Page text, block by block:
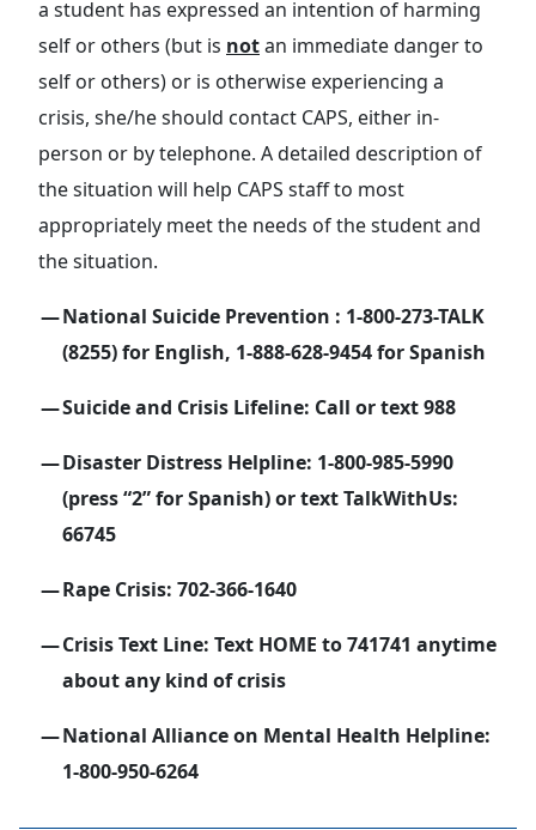
a student has expressed an intention of harming
self or others (but is notan immediate danger to
self or others) or is otherwise experiencing a
crisis, she/he should contact CAPS, either in-
person or by telephone. A detailed description of
the situation will help CAPS staff to most
appropriately meet the needs of the student and
the situation.
National Suicide Prevention : 1-800-273-TALK
(8255) for English, 1-888-628-9454 for Spanish
Suicide and Crisis Lifeline: Call or text 988
Disaster Distress Helpline: 1-800-985-5990
(press “2” for Spanish) or text TalkWithUs:
66745
Rape Crisis: 702-366-1640
Crisis Text Line: Text HOME to 741741 anytime
about any kind of crisis
National Alliance on Mental Health Helpline:
1-800-950-6264